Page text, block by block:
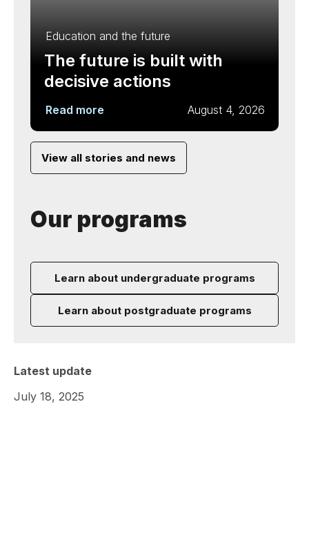
Education and the future
The future is built with
decisive actions
Read more August 4, 2026
View all stories and news
Our programs
Learn about undergraduate programs
Learn about postgraduate programs
Latest update
July 18, 2025